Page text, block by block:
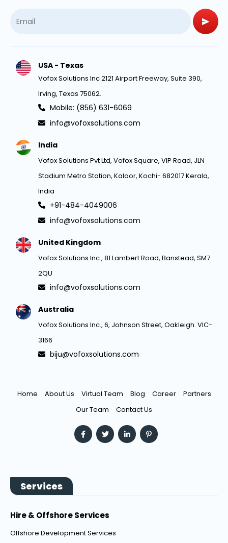
USA - Texas
Vofox Solutions Inc 2121 Airport Freeway, Suite 390,
Irving, Texas 75062.
Mobile: (856) 631-6069
info@vofoxsolutions.com
India
Vofox Solutions Pvt Ltd, Vofox Square, VIP Road, JLN
Stadium Metro Station, Kaloor, Kochi- 682017 Kerala,
India
+91-484-4049006
info@vofoxsolutions.com
United Kingdom
Vofox Solutions Inc., 81 Lambert Road, Banstead, SM7
2QU
info@vofoxsolutions.com
Australia
Vofox Solutions Inc., 6, Johnson Street, Oakleigh. VIC-
3166
biju@vofoxsolutions.com
Home About Us Virtual Team Blog Career
Partners
Our Team
Contact Us
Services
Hire & Offshore Services
Offshore Development Services